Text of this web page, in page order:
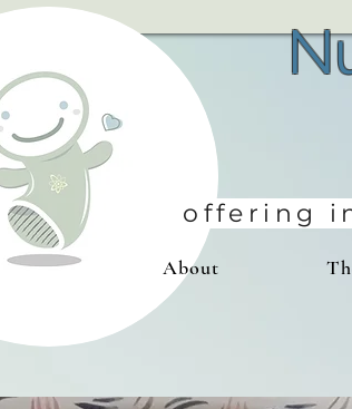
offering
About